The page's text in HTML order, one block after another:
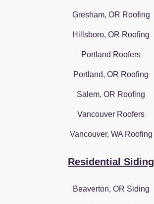
Gresham, OR Roofing
Hillsboro, OR Roofing
Portland Roofers
Portland, OR Roofing
Salem, OR Roofing
Vancouver Roofers
Vancouver, WA Roofing
Residential Siding
Beaverton, OR Siding